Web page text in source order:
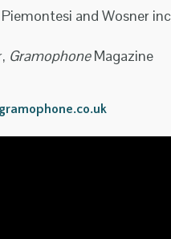
and Wosner
GramophoneMagazine